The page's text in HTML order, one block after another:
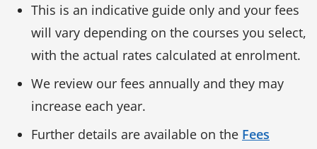
This is an indicative guide only and your fees
will vary depending on the courses you select,
with the actual rates calculated at enrolment.
We review our fees annually and they may
increase each year.
Further details are available on the Fees